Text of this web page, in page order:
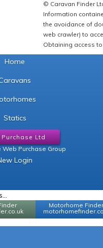
© Caravan Finder
Information
the avoidance of
web crawler) to
Obtaining access
Home
Statics
Ltd
Web Purchase Group
Login
Motorhome